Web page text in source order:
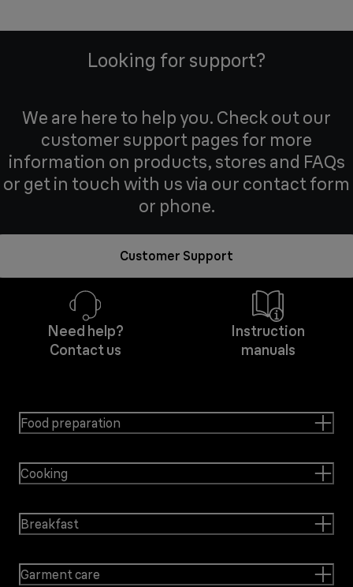
Looking for support?
We are here to help you. Check out our
customer support pages for more
information on products, stores and FAQs
or get in touch with us via our contact form
or phone.
Customer Support
Need help?
Contact us
Instruction
manuals
Food preparation
Cooking
Breakfast
Garment care